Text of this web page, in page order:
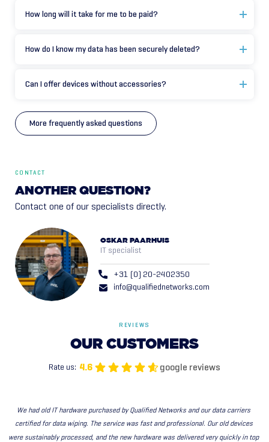
How long will it take for me to be paid?
How do I know my data has been securely deleted?
Can I offer devices without accessories?
More frequently asked questions
CONTACT
ANOTHER QUESTION?
Contact one of our specialists directly.
OSKAR PAARHUIS
IT specialist
+31 (0) 20-2402350
info@qualifiednetworks.com
REVIEWS
OUR CUSTOMERS
Rate us: 4.6 google reviews
We had old IT hardware purchased by Qualified Networks and our data carriers
certified for data wiping. The service was fast and professional. Our old devices
were sustainably processed, and the new hardware was delivered very quickly in top